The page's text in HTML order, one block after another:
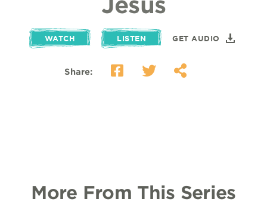
WATCH LISTEN GET AUDIO
Share:
More From This Series